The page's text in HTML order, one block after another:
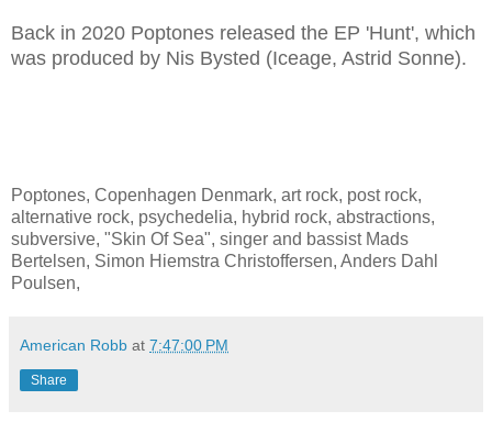
Back in 2020 Poptones released the EP 'Hunt', which
was produced by Nis Bysted (Iceage, Astrid Sonne).
Poptones, Copenhagen Denmark, art rock, post rock,
alternative rock, psychedelia, hybrid rock, abstractions,
subversive, "Skin Of Sea", singer and bassist Mads
Bertelsen, Simon Hiemstra Christoffersen, Anders Dahl
Poulsen,
American Robb at 7:47:00 PM
Share